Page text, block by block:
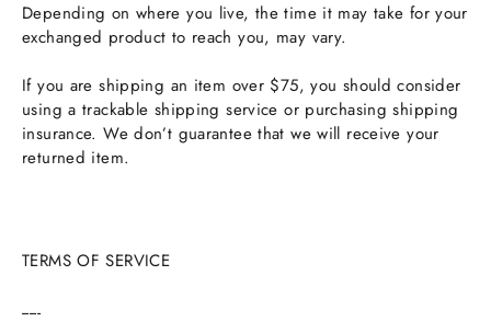
Depending on where you live, the time it may take for your
exchanged product to reach you, may vary.
If you are shipping an item over $75, you should consider
using a trackable shipping service or purchasing shipping
insurance. We don’t guarantee that we will receive your
returned item.
TERMS OF SERVICE
-----